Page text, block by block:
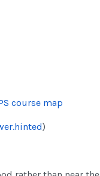
course map
)